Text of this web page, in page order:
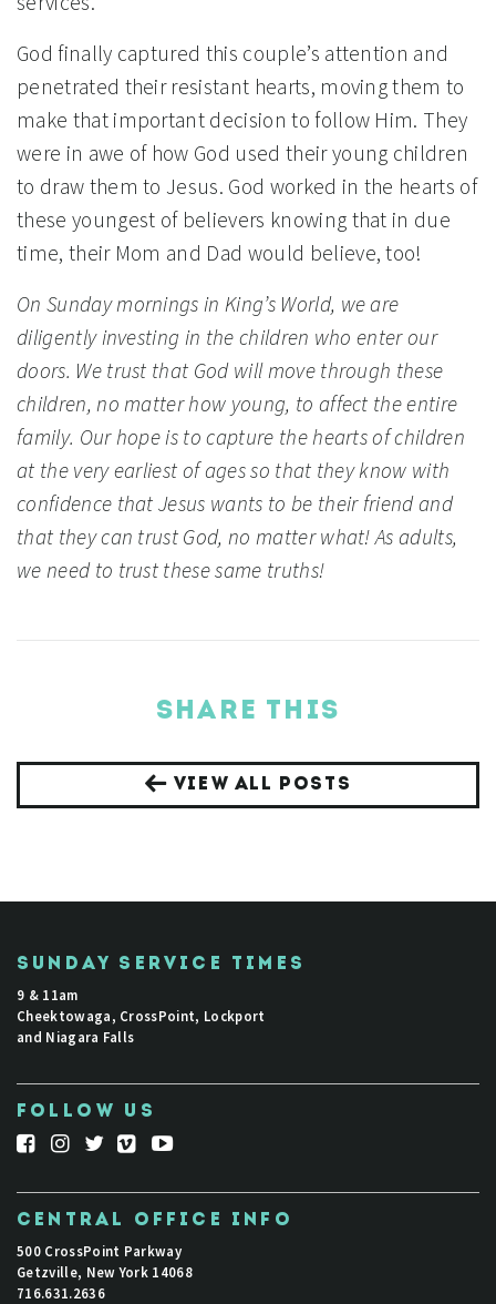
God finally captured this couple’s attention and
penetrated their resistant hearts, moving them to
make that important decision to follow Him. They
were in awe of how God used their young children
to draw them to Jesus. God worked in the hearts of
these youngest of believers knowing that in due
time, their Mom and Dad would believe, too!
On Sunday mornings in King’s World, we are
diligently investing in the children who enter our
doors. We trust that God will move through these
children, no matter how young, to affect the entire
family. Our hope is to capture the hearts of children
at the very earliest of ages so that they know with
confidence that Jesus wants to be their friend and
that they can trust God, no matter what! As adults,
we need to trust these same truths!
SHARE THIS
VIEW ALL POSTS
SUNDAY SERVICE TIMES
9 & 11am
Cheektowaga, CrossPoint, Lockport
and Niagara Falls
FOLLOW US
CENTRAL OFFICE INFO
500 CrossPoint Parkway
Getzville, New York 14068
716.631.2636